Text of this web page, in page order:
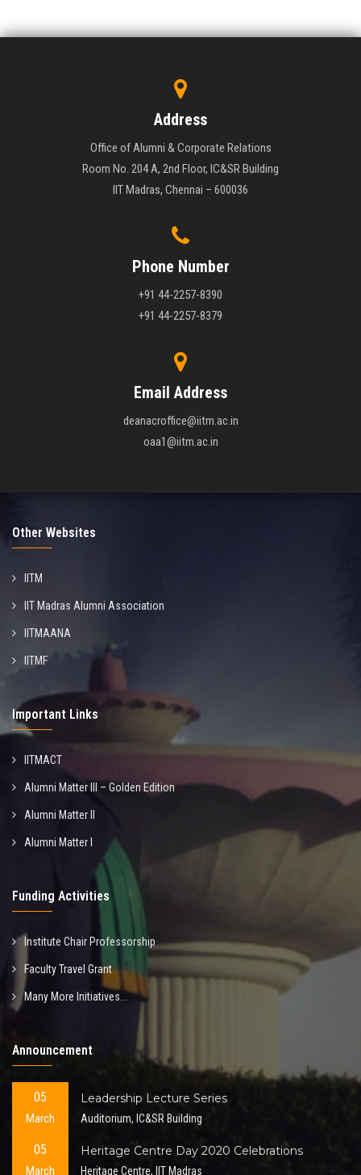
Address
Office of Alumni & Corporate Relations
Room No. 204 A, 2nd Floor, IC&SR Building
IIT Madras, Chennai – 600036
Phone Number
+91 44-2257-8390
+91 44-2257-8379
Email Address
deanacroffice@iitm.ac.in
oaa1@iitm.ac.in
Other Websites
IITM
IIT Madras Alumni Association
IITMAANA
IITMF
Important Links
IITMACT
Alumni Matter III – Golden Edition
Alumni Matter II
Alumni Matter I
Funding Activities
Institute Chair Professorship
Faculty Travel Grant
Many More Initiatives...
Announcement
05
March
Leadership Lecture Series
Auditorium, IC&SR Building
05
March
Heritage Centre Day 2020 Celebrations
Heritage Centre, IIT Madras